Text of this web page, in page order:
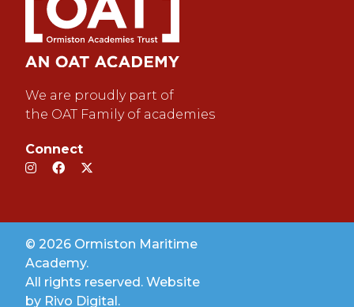
We are proudly part of
the OAT Family of academies
Connect
© 2026 Ormiston Maritime
Academy.
All rights reserved. Website
by Rivo Digital.